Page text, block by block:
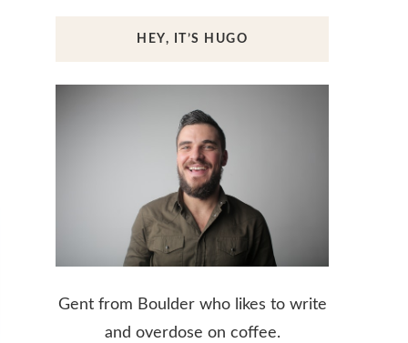
HEY, IT’S HUGO
Gent from Boulder who likes to write
and overdose on coffee.